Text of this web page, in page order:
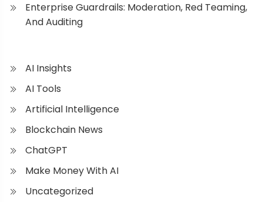
Enterprise Guardrails: Moderation, Red Teaming,
And Auditing
AI Insights
AI Tools
Artificial Intelligence
Blockchain News
ChatGPT
Make Money With AI
Uncategorized